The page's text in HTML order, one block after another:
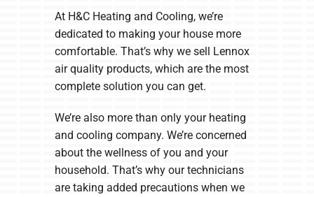
At H&C Heating and Cooling, we’re
dedicated to making your house more
comfortable. That’s why we sell Lennox
air quality products, which are the most
complete solution you can get.
We’re also more than only your heating
and cooling company. We’re concerned
about the wellness of you and your
household. That’s why our technicians
are taking added precautions when we